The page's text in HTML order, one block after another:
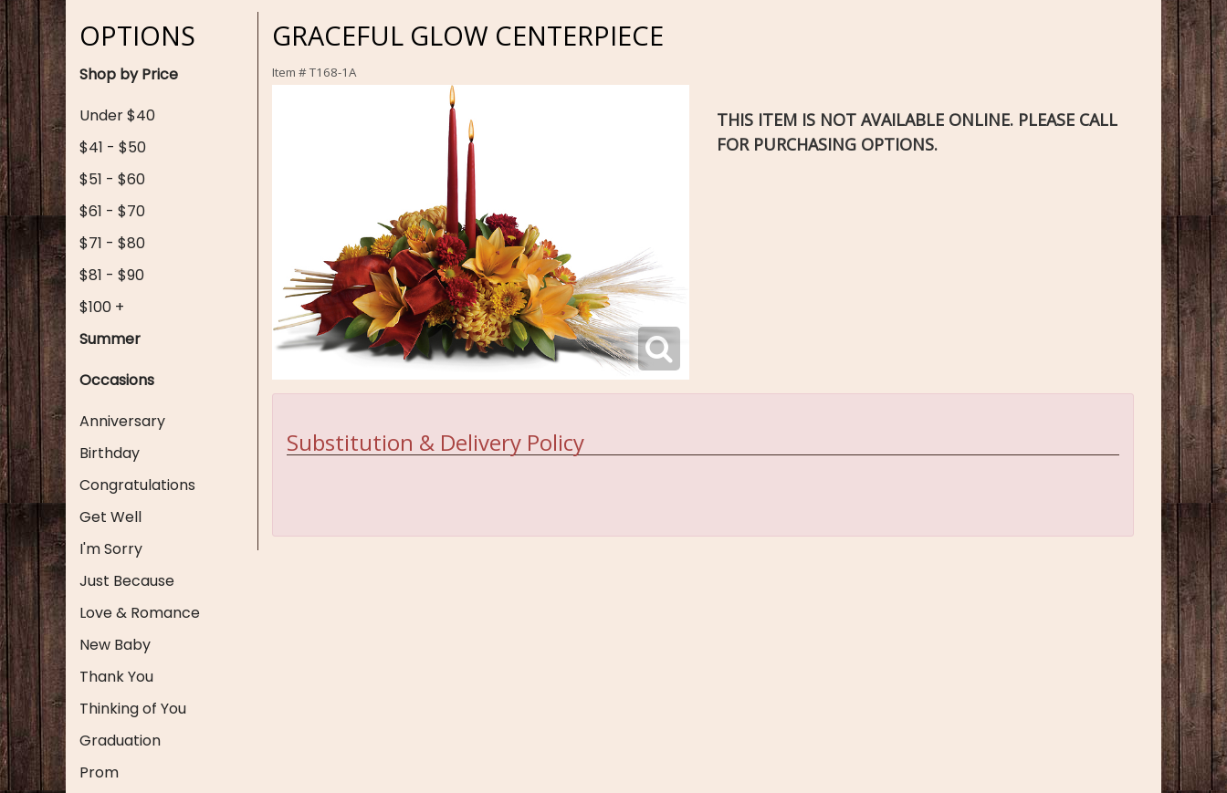
OPTIONS
Shop by Price
Under $40
$41 - $50
$51 - $60
$61 - $70
$71 - $80
$81 - $90
$100 +
Summer
Occasions
Anniversary
Birthday
Congratulations
Get Well
I'm Sorry
Just Because
Love & Romance
New Baby
Thank You
Thinking of You
Graduation
Prom
GRACEFUL GLOW CENTERPIECE
Item #T168-1A
THIS ITEM IS NOT AVAILABLE ONLINE. PLEASE CALL
FOR PURCHASING OPTIONS.
Substitution & Delivery Policy